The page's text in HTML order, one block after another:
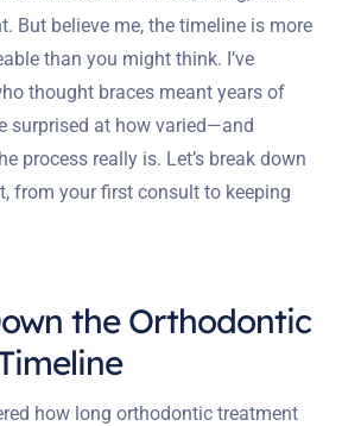
But believe me, the timeline is more
than you might think. I’ve
thought braces meant years of
surprised at how varied—and
process really is. Let’s break down
from your first consult to keeping
the Orthodontic
how long orthodontic treatment